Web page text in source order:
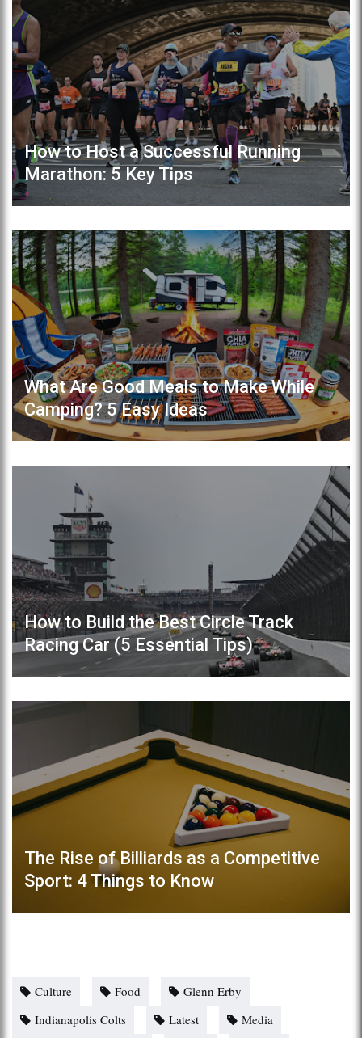
How to Host a Successful Running
Marathon: 5 Key Tips
What Are Good Meals to Make While
Camping? 5 Easy Ideas
How to Build the Best Circle Track
Racing Car (5 Essential Tips)
The Rise of Billiards as a Competitive
Sport: 4 Things to Know
Culture Food
Glenn Erby
Indianapolis Colts
Latest
Media